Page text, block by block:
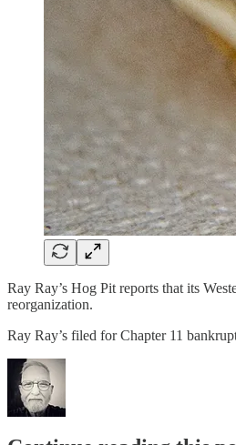
Ray Ray’s Hog Pit reports that its
reorganization.
Ray Ray’s filed for Chapter 11